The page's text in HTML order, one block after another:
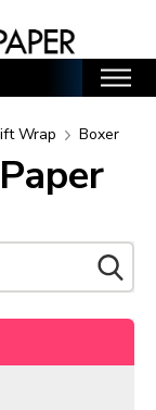
Wrap Boxer